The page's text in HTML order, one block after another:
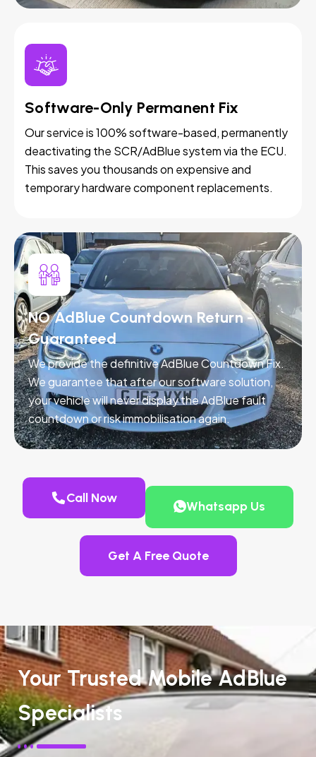
Software-Only Permanent Fix
Our service is 100% software-based, permanently
deactivating the SCR/AdBlue system via the ECU.
This saves you thousands on expensive and
temporary hardware component replacements.
NO AdBlue Countdown Return -
Guaranteed
We provide the definitive AdBlue Countdown Fix.
We guarantee that after our software solution,
your vehicle will never display the AdBlue fault
countdown or risk immobilisation again.
Call Now
Whatsapp Us
Get A Free Quote
Your Trusted Mobile AdBlue
Specialists